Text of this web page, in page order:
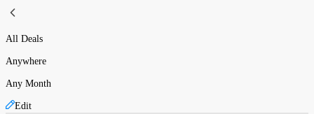
All Deals
Anywhere
Any Month
Edit